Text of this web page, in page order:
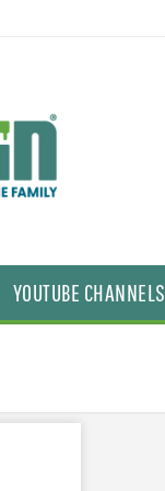
YOUTUBE CHANNELS